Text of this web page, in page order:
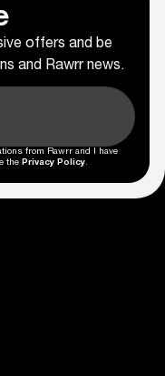
offers and be
and Rawrr news.
from Rawrr and I have
the Privacy Policy.